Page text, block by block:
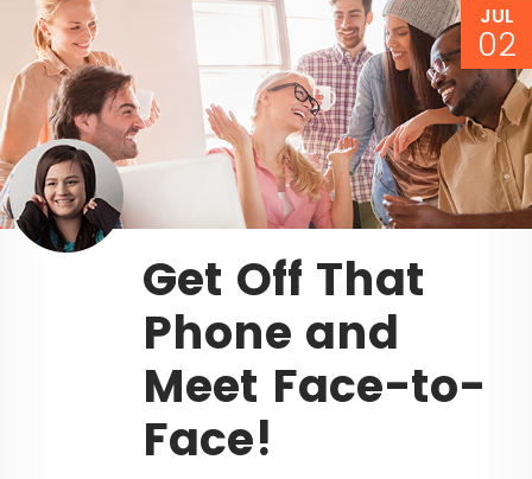
JUL
02
Get Off That
Phone and
Meet Face-to-
Face!